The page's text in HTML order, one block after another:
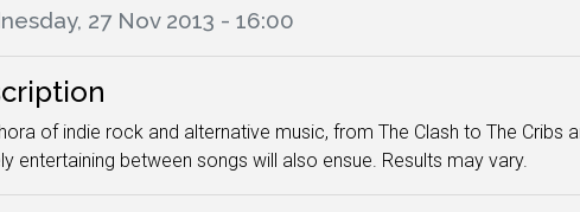
27 Nov 2013 - 16:00
of indie rock and alternative music, from The Clash to The Cribs
entertaining between songs will also ensue. Results may vary.